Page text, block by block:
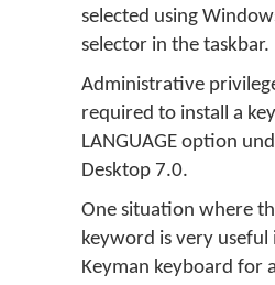
selected using
selector in the taskbar.
Administrative
required to install a
LANGUAGE option
Desktop 7.0.
One situation where
keyword is very useful
Keyman keyboard for